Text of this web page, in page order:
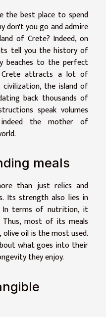
the best place to spend
don't you go and admire
of Crete? Indeed, on
tell you the history of
beaches to the perfect
attracts a lot of
civilization, the island of
back thousands of
speak volumes
the mother of
meals
than just relics and
Its strength also lies in
In terms of nutrition, it
Thus, most of its meals
olive oil is the most used.
what goes into their
they enjoy.